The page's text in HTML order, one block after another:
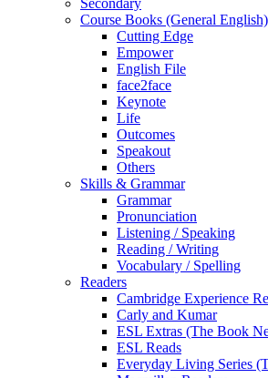
Secondary
Course Books (General English)
Cutting Edge
Empower
English File
face2face
Keynote
Life
Outcomes
Speakout
Others
Skills & Grammar
Grammar
Pronunciation
Listening / Speaking
Reading / Writing
Vocabulary / Spelling
Readers
Cambridge Experience
Carly and Kumar
ESL Extras (The Book
ESL Reads
Everyday Living Series